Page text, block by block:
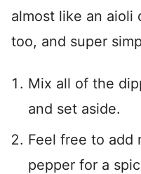
almost like an aioli
too, and super
Mix all of the
and set aside.
Feel free to add
pepper for a